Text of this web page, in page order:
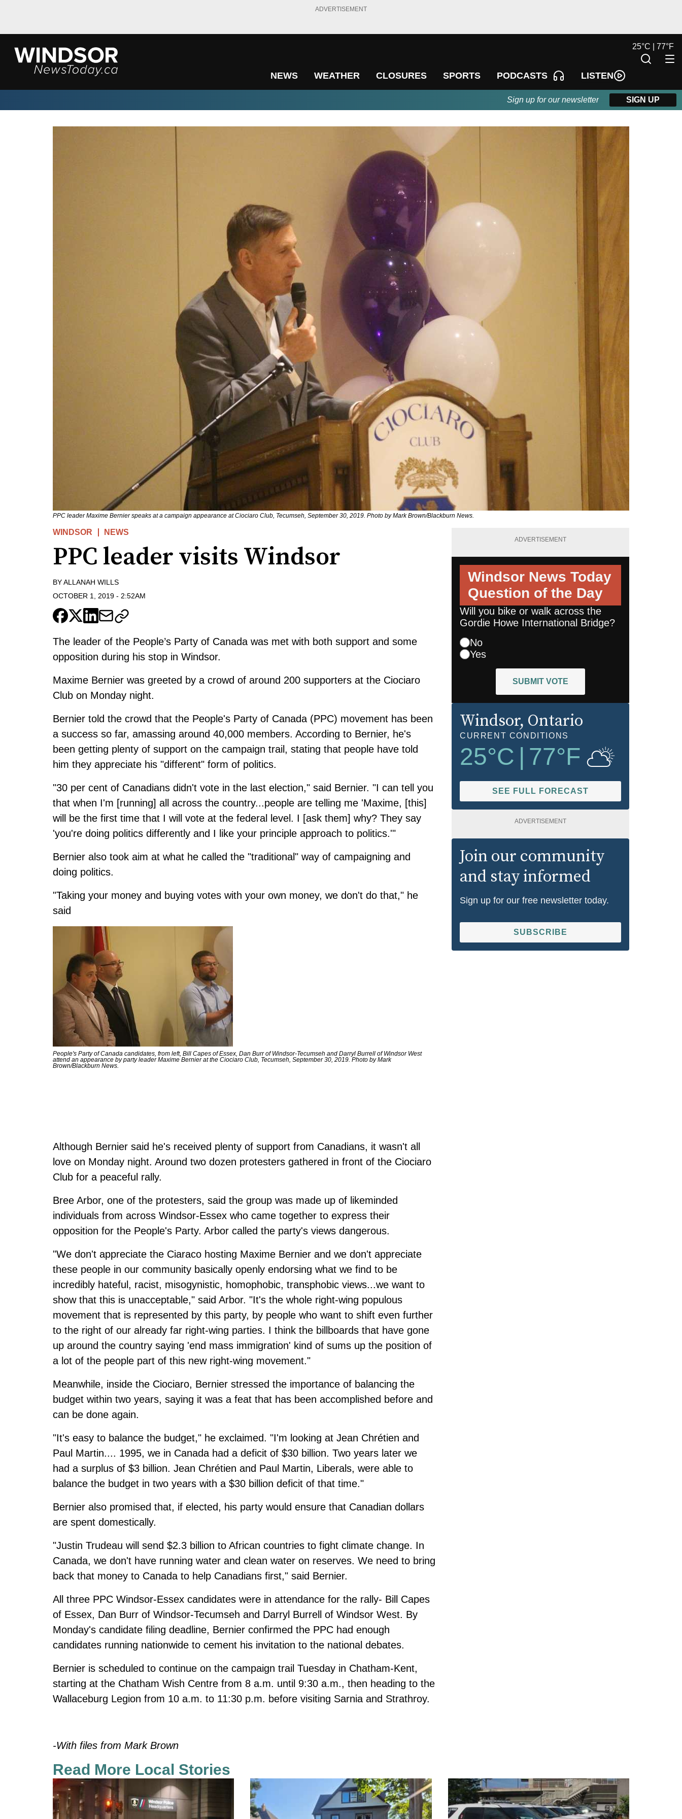
ADVERTISEMENT
NEWS WEATHER CLOSURES SPORTS PODCASTS LISTEN
25°C | 77°F
Sign up for our newsletter SIGN UP
PPC leader Maxime Bernier speaks at a campaign appearance at Ciociaro Club, Tecumseh, September 30, 2019. Photo by Mark Brown/Blackburn News.
WINDSOR NEWS
PPC leader visits Windsor
BYALLANAH WILLS
OCTOBER 1, 2019 - 2:52AM
The leader of the People’s Party of Canada was met with both support and some
opposition during his stop in Windsor.
Maxime Bernier was greeted by a crowd of around 200 supporters at the Ciociaro
Club on Monday night.
Bernier told the crowd that the People's Party of Canada (PPC) movement has been
a success so far, amassing around 40,000 members. According to Bernier, he's
been getting plenty of support on the campaign trail, stating that people have told
him they appreciate his "different" form of politics.
"30 per cent of Canadians didn't vote in the last election," said Bernier. "I can tell you
that when I'm [running] all across the country...people are telling me 'Maxime, [this]
will be the first time that I will vote at the federal level. I [ask them] why? They say
'you're doing politics differently and I like your principle approach to politics.'"
Bernier also took aim at what he called the "traditional" way of campaigning and
doing politics.
"Taking your money and buying votes with your own money, we don't do that," he
said
People's Party of Canada candidates, from left, Bill Capes of Essex, Dan Burr of Windsor-Tecumseh and Darryl Burrell of Windsor West
attend an appearance by party leader Maxime Bernier at the Ciociaro Club, Tecumseh, September 30, 2019. Photo by Mark
Brown/Blackburn News.
Although Bernier said he's received plenty of support from Canadians, it wasn't all
love on Monday night. Around two dozen protesters gathered in front of the Ciociaro
Club for a peaceful rally.
Bree Arbor, one of the protesters, said the group was made up of likeminded
individuals from across Windsor-Essex who came together to express their
opposition for the People's Party. Arbor called the party's views dangerous.
"We don't appreciate the Ciaraco hosting Maxime Bernier and we don't appreciate
these people in our community basically openly endorsing what we find to be
incredibly hateful, racist, misogynistic, homophobic, transphobic views...we want to
show that this is unacceptable," said Arbor. "It's the whole right-wing populous
movement that is represented by this party, by people who want to shift even further
to the right of our already far right-wing parties. I think the billboards that have gone
up around the country saying 'end mass immigration' kind of sums up the position of
a lot of the people part of this new right-wing movement."
Meanwhile, inside the Ciociaro, Bernier stressed the importance of balancing the
budget within two years, saying it was a feat that has been accomplished before and
can be done again.
"It's easy to balance the budget," he exclaimed. "I'm looking at Jean Chrétien and
Paul Martin.... 1995, we in Canada had a deficit of $30 billion. Two years later we
had a surplus of $3 billion. Jean Chrétien and Paul Martin, Liberals, were able to
balance the budget in two years with a $30 billion deficit of that time."
Bernier also promised that, if elected, his party would ensure that Canadian dollars
are spent domestically.
"Justin Trudeau will send $2.3 billion to African countries to fight climate change. In
Canada, we don't have running water and clean water on reserves. We need to bring
back that money to Canada to help Canadians first," said Bernier.
All three PPC Windsor-Essex candidates were in attendance for the rally- Bill Capes
of Essex, Dan Burr of Windsor-Tecumseh and Darryl Burrell of Windsor West. By
Monday's candidate filing deadline, Bernier confirmed the PPC had enough
candidates running nationwide to cement his invitation to the national debates.
Bernier is scheduled to continue on the campaign trail Tuesday in Chatham-Kent,
starting at the Chatham Wish Centre from 8 a.m. until 9:30 a.m., then heading to the
Wallaceburg Legion from 10 a.m. to 11:30 p.m. before visiting Sarnia and Strathroy.
-With files from Mark Brown
ADVERTISEMENT
Windsor News Today
Question of the Day
Will you bike or walk across the
Gordie Howe International Bridge?
No
Yes
SUBMIT VOTE
Windsor, Ontario
CURRENT CONDITIONS
25°C 77°F
SEE FULL FORECAST
ADVERTISEMENT
Join our community
and stay informed
Sign up for our free newsletter today.
SUBSCRIBE
Read More Local Stories